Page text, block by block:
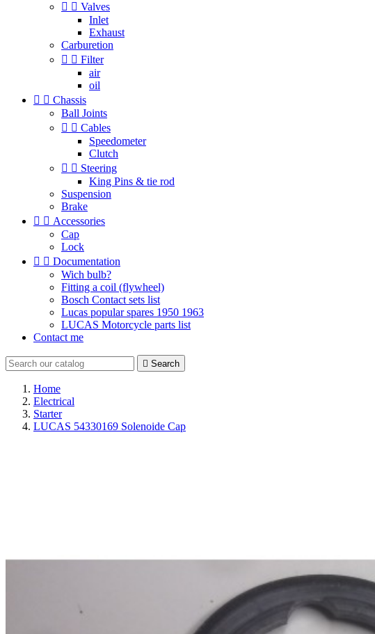
  Valves
Inlet
Exhaust
Carburetion
  Filter
air
oil
  Chassis
Ball Joints
  Cables
Speedometer
Clutch
  Steering
King Pins & tie rod
Suspension
Brake
  Accessories
Cap
Lock
  Documentation
Wich bulb?
Fitting a coil (flywheel)
Bosch Contact sets list
Lucas popular spares 1950 1963
LUCAS Motorcycle parts list
Contact me
 Search
Home
Electrical
Starter
LUCAS 54330169 Solenoide Cap